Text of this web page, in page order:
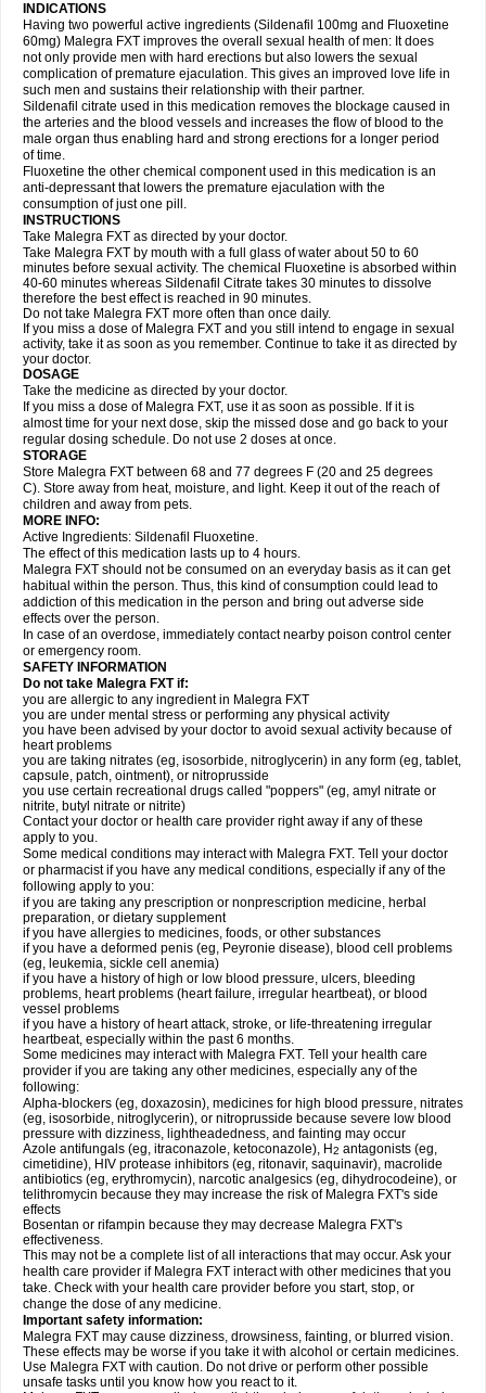
INDICATIONS
Having two powerful active ingredients (Sildenafil 100mg and Fluoxetine
60mg) Malegra FXT improves the overall sexual health of men: It does
not only provide men with hard erections but also lowers the sexual
complication of premature ejaculation. This gives an improved love life in
such men and sustains their relationship with their partner.
Sildenafil citrate used in this medication removes the blockage caused in
the arteries and the blood vessels and increases the flow of blood to the
male organ thus enabling hard and strong erections for a longer period
of time.
Fluoxetine the other chemical component used in this medication is an
anti-depressant that lowers the premature ejaculation with the
consumption of just one pill.
INSTRUCTIONS
Take Malegra FXT as directed by your doctor.
Take Malegra FXT by mouth with a full glass of water about 50 to 60
minutes before sexual activity. The chemical Fluoxetine is absorbed within
40-60 minutes whereas Sildenafil Citrate takes 30 minutes to dissolve
therefore the best effect is reached in 90 minutes.
Do not take Malegra FXT more often than once daily.
If you miss a dose of Malegra FXT and you still intend to engage in sexual
activity, take it as soon as you remember. Continue to take it as directed by
your doctor.
DOSAGE
Take the medicine as directed by your doctor.
If you miss a dose of Malegra FXT, use it as soon as possible. If it is
almost time for your next dose, skip the missed dose and go back to your
regular dosing schedule. Do not use 2 doses at once.
STORAGE
Store Malegra FXT between 68 and 77 degrees F (20 and 25 degrees
C). Store away from heat, moisture, and light. Keep it out of the reach of
children and away from pets.
MORE INFO:
Active Ingredients: Sildenafil Fluoxetine.
The effect of this medication lasts up to 4 hours.
Malegra FXT should not be consumed on an everyday basis as it can get
habitual within the person. Thus, this kind of consumption could lead to
addiction of this medication in the person and bring out adverse side
effects over the person.
In case of an overdose, immediately contact nearby poison control center
or emergency room.
SAFETY INFORMATION
Do not take Malegra FXT if:
you are allergic to any ingredient in Malegra FXT
you are under mental stress or performing any physical activity
you have been advised by your doctor to avoid sexual activity because of
heart problems
you are taking nitrates (eg, isosorbide, nitroglycerin) in any form (eg, tablet,
capsule, patch, ointment), or nitroprusside
you use certain recreational drugs called "poppers" (eg, amyl nitrate or
nitrite, butyl nitrate or nitrite)
Contact your doctor or health care provider right away if any of these
apply to you.
Some medical conditions may interact with Malegra FXT. Tell your doctor
or pharmacist if you have any medical conditions, especially if any of the
following apply to you:
if you are taking any prescription or nonprescription medicine, herbal
preparation, or dietary supplement
if you have allergies to medicines, foods, or other substances
if you have a deformed penis (eg, Peyronie disease), blood cell problems
(eg, leukemia, sickle cell anemia)
if you have a history of high or low blood pressure, ulcers, bleeding
problems, heart problems (heart failure, irregular heartbeat), or blood
vessel problems
if you have a history of heart attack, stroke, or life-threatening irregular
heartbeat, especially within the past 6 months.
Some medicines may interact with Malegra FXT. Tell your health care
provider if you are taking any other medicines, especially any of the
following:
Alpha-blockers (eg, doxazosin), medicines for high blood pressure, nitrates
(eg, isosorbide, nitroglycerin), or nitroprusside because severe low blood
pressure with dizziness, lightheadedness, and fainting may occur
Azole antifungals (eg, itraconazole, ketoconazole), H2 antagonists (eg,
cimetidine), HIV protease inhibitors (eg, ritonavir, saquinavir), macrolide
antibiotics (eg, erythromycin), narcotic analgesics (eg, dihydrocodeine), or
telithromycin because they may increase the risk of Malegra FXT's side
effects
Bosentan or rifampin because they may decrease Malegra FXT's
effectiveness.
This may not be a complete list of all interactions that may occur. Ask your
health care provider if Malegra FXT interact with other medicines that you
take. Check with your health care provider before you start, stop, or
change the dose of any medicine.
Important safety information:
Malegra FXT may cause dizziness, drowsiness, fainting, or blurred vision.
These effects may be worse if you take it with alcohol or certain medicines.
Use Malegra FXT with caution. Do not drive or perform other possible
unsafe tasks until you know how you react to it.